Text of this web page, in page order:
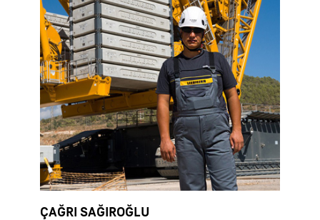
ÇAĞRI SAĞIROĞLU